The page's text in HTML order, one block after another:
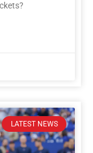
LATEST NEWS